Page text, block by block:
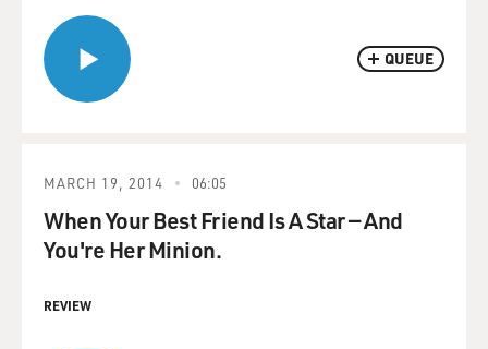
QUEUE
MARCH 19, 2014 06:05
When Your Best Friend Is A Star — And
You're Her Minion.
REVIEW